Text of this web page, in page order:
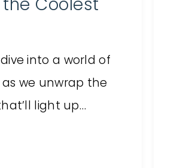
into a world of
we unwrap the
light up…